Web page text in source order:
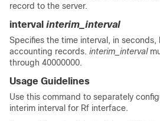
record to the server.
interval interim_interval
Specifies the time interval, in
accounting records. interim_interval
through 40000000.
Usage Guidelines
Use this command to separately
interim interval for Rf interface.